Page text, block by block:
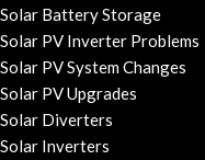
Solar Battery Storage
Solar PV Inverter Problems
Solar PV System Changes
Solar PV Upgrades
Solar Diverters
Solar Inverters